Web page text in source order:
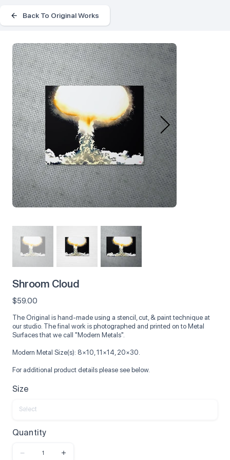
Back To Original Works
Shroom Cloud
Price
$59.00
The Original is hand-made using a stencil, cut, & paint technique at
our studio. The final work is photographed and printed on to Metal
Surfaces that we call "Modern Metals".
Modern Metal Size(s): 8×10, 11×14, 20×30.
For additional product details please see below.
Size
Quantity